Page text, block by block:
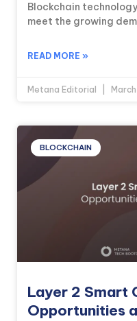
Blockchain
meet the growing
READ MORE »
Metana Editorial
BLOCKCHAIN
Layer 2 Smart
Opportunities